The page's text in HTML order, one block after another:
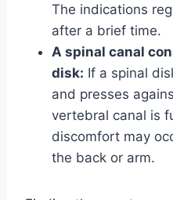
The indications
after a brief time.
A spinal canal
disk: If a spinal
and presses
vertebral canal is
discomfort may
the back or arm.